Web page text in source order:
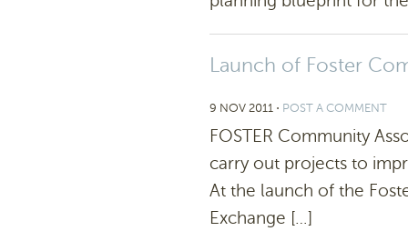
Launch of Foster
9 NOV 2011 ⋅ POST A COMMENT
FOSTER Community
carry out projects to
At the launch of the
Exchange […]